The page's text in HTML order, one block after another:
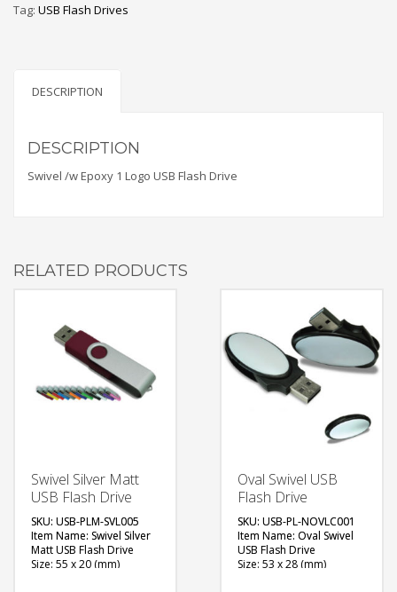
Tag: USB Flash Drives
DESCRIPTION
DESCRIPTION
Swivel /w Epoxy 1 Logo USB Flash Drive
RELATED PRODUCTS
Swivel Silver Matt
USB Flash Drive
SKU: USB-PLM-SVL005
Item Name: Swivel Silver
Matt USB Flash Drive
Size: 55 x 20 (mm)
Oval Swivel USB
Flash Drive
SKU: USB-PL-NOVLC001
Item Name: Oval Swivel
USB Flash Drive
Size: 53 x 28 (mm)